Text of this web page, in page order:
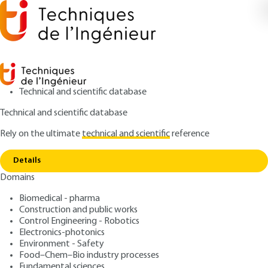
Technical and scientific database
Technical and scientific database
Rely on the ultimatetechnical and scientificreference
Details
Domains
Biomedical - pharma
Construction and public works
Control Engineering - Robotics
Electronics-photonics
Environment - Safety
Food–Chem–Bio industry processes
Home
Cybersecurity of Industrial Control Systems.
SCADA and Industrial IoT
S8257 V1
Cybersecurity of Industrial
Control Systems. SCADA
and Industrial IoT
Author: Jean-Marie FLAUS